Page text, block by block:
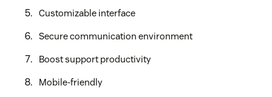
Customizable interface
Secure communication environment
Boost support productivity
Mobile-friendly